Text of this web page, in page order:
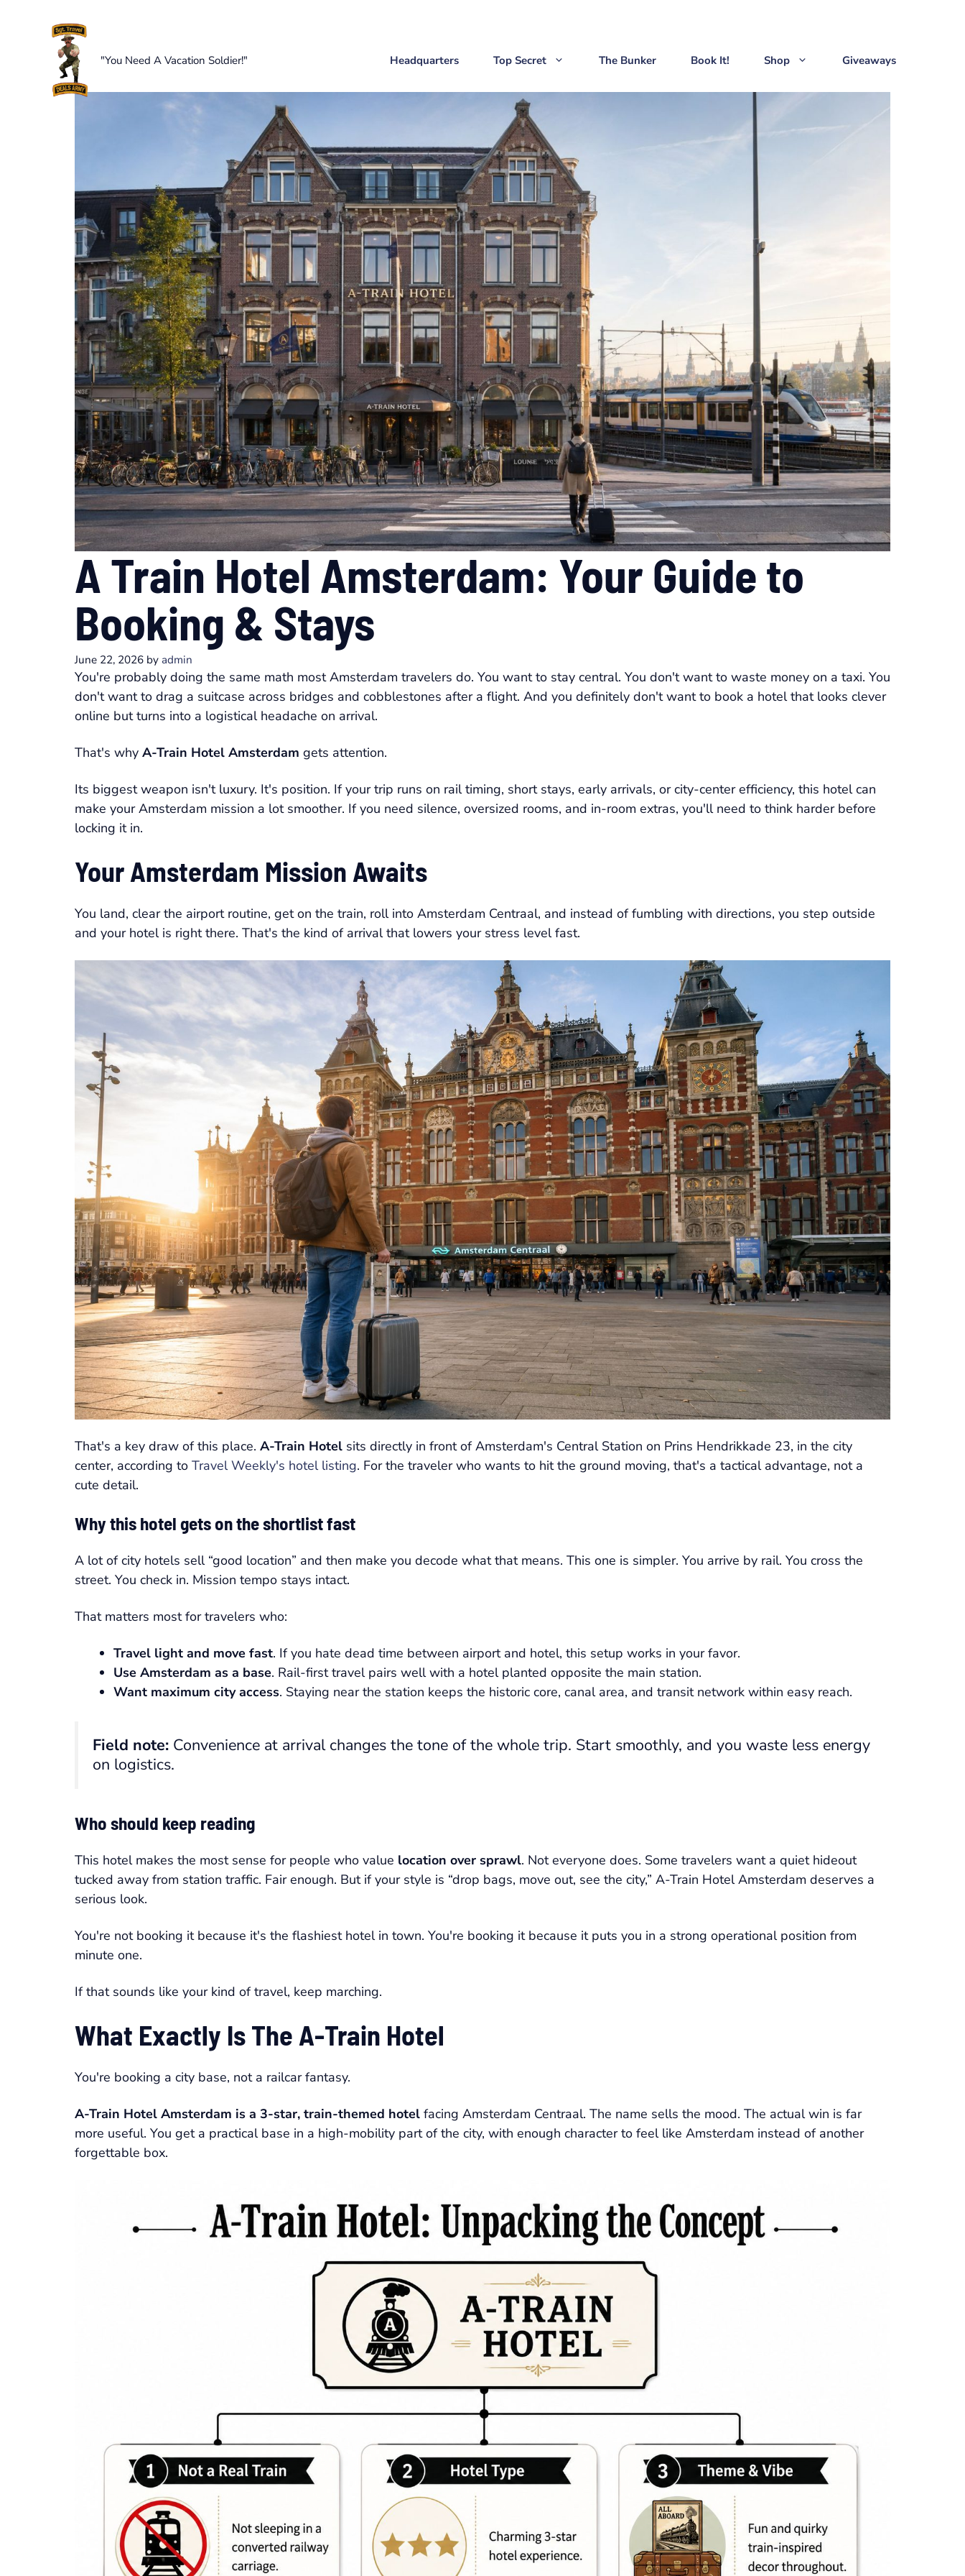
"You Need A Vacation Soldier!" Headquarters Top Secret The Bunker Book It! Shop Giveaways
A Train Hotel Amsterdam: Your Guide to
Booking & Stays
June 22, 2026 by admin
You're probably doing the same math most Amsterdam travelers do. You want to stay central. You don't want to waste money on a taxi. You
don't want to drag a suitcase across bridges and cobblestones after a flight. And you definitely don't want to book a hotel that looks clever
online but turns into a logistical headache on arrival.
That's why A-Train Hotel Amsterdam gets attention.
Its biggest weapon isn't luxury. It's position. If your trip runs on rail timing, short stays, early arrivals, or city-center efficiency, this hotel can
make your Amsterdam mission a lot smoother. If you need silence, oversized rooms, and in-room extras, you'll need to think harder before
locking it in.
Your Amsterdam Mission Awaits
You land, clear the airport routine, get on the train, roll into Amsterdam Centraal, and instead of fumbling with directions, you step outside
and your hotel is right there. That's the kind of arrival that lowers your stress level fast.
That's a key draw of this place. A-Train Hotel sits directly in front of Amsterdam's Central Station on Prins Hendrikkade 23, in the city
center, according to Travel Weekly's hotel listing. For the traveler who wants to hit the ground moving, that's a tactical advantage, not a
cute detail.
Why this hotel gets on the shortlist fast
A lot of city hotels sell “good location” and then make you decode what that means. This one is simpler. You arrive by rail. You cross the
street. You check in. Mission tempo stays intact.
That matters most for travelers who:
Travel light and move fast. If you hate dead time between airport and hotel, this setup works in your favor.
Use Amsterdam as a base. Rail-first travel pairs well with a hotel planted opposite the main station.
Want maximum city access. Staying near the station keeps the historic core, canal area, and transit network within easy reach.
Field note: Convenience at arrival changes the tone of the whole trip. Start smoothly, and you waste less energy
on logistics.
Who should keep reading
This hotel makes the most sense for people who value location over sprawl. Not everyone does. Some travelers want a quiet hideout
tucked away from station traffic. Fair enough. But if your style is “drop bags, move out, see the city,” A-Train Hotel Amsterdam deserves a
serious look.
You're not booking it because it's the flashiest hotel in town. You're booking it because it puts you in a strong operational position from
minute one.
If that sounds like your kind of travel, keep marching.
What Exactly Is The A-Train Hotel
You're booking a city base, not a railcar fantasy.
A-Train Hotel Amsterdam is a 3-star, train-themed hotel facing Amsterdam Centraal. The name sells the mood. The actual win is far
more useful. You get a practical base in a high-mobility part of the city, with enough character to feel like Amsterdam instead of another
forgettable box.